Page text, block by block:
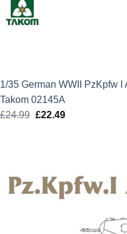
1/35 German WWII PzKpfw
Takom 02145A
£24.99 Original
£22.49Current